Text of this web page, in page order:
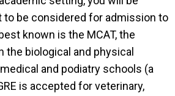
be considered for admission to
known is the MCAT, the
biological and physical
and podiatry schools (a
is accepted for veterinary,